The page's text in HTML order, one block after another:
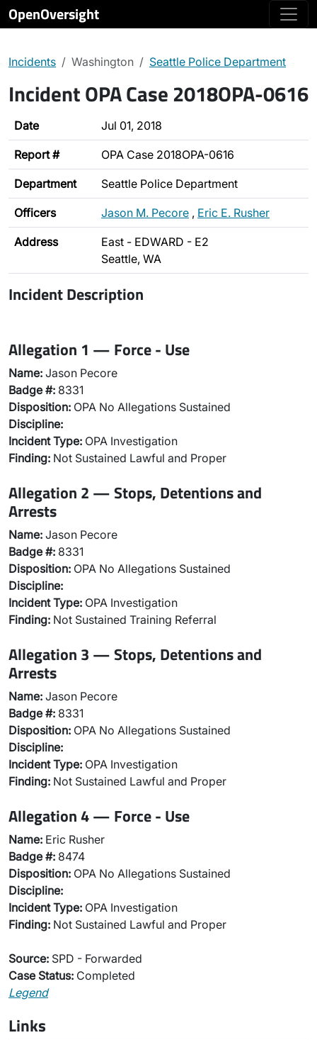
OpenOversight
Incidents Washington Seattle Police Department
Incident OPA Case 2018OPA-0616
Date Jul 01, 2018
Report # OPA Case 2018OPA-0616
Department Seattle Police Department
Officers Jason M. Pecore , Eric E. Rusher
Address
East - EDWARD - E2
Seattle, WA
Incident Description
Allegation 1 — Force - Use
Name: Jason Pecore
Badge #: 8331
Disposition: OPA No Allegations Sustained
Discipline:
Incident Type: OPA Investigation
Finding: Not Sustained Lawful and Proper
Allegation 2 — Stops, Detentions and
Arrests
Name: Jason Pecore
Badge #: 8331
Disposition: OPA No Allegations Sustained
Discipline:
Incident Type: OPA Investigation
Finding: Not Sustained Training Referral
Allegation 3 — Stops, Detentions and
Arrests
Name: Jason Pecore
Badge #: 8331
Disposition: OPA No Allegations Sustained
Discipline:
Incident Type: OPA Investigation
Finding: Not Sustained Lawful and Proper
Allegation 4 — Force - Use
Name: Eric Rusher
Badge #: 8474
Disposition: OPA No Allegations Sustained
Discipline:
Incident Type: OPA Investigation
Finding: Not Sustained Lawful and Proper
Source: SPD - Forwarded
Case Status: Completed
Legend
Links